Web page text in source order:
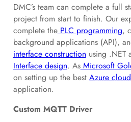
DMC’s team can complete a full
project from start to finish. Our
complete thePLC programming,
background applications (API),
interface construction using .NET
Interface design. AsMicrosoft
on setting up the best Azure
application.
Custom MQTT Driver